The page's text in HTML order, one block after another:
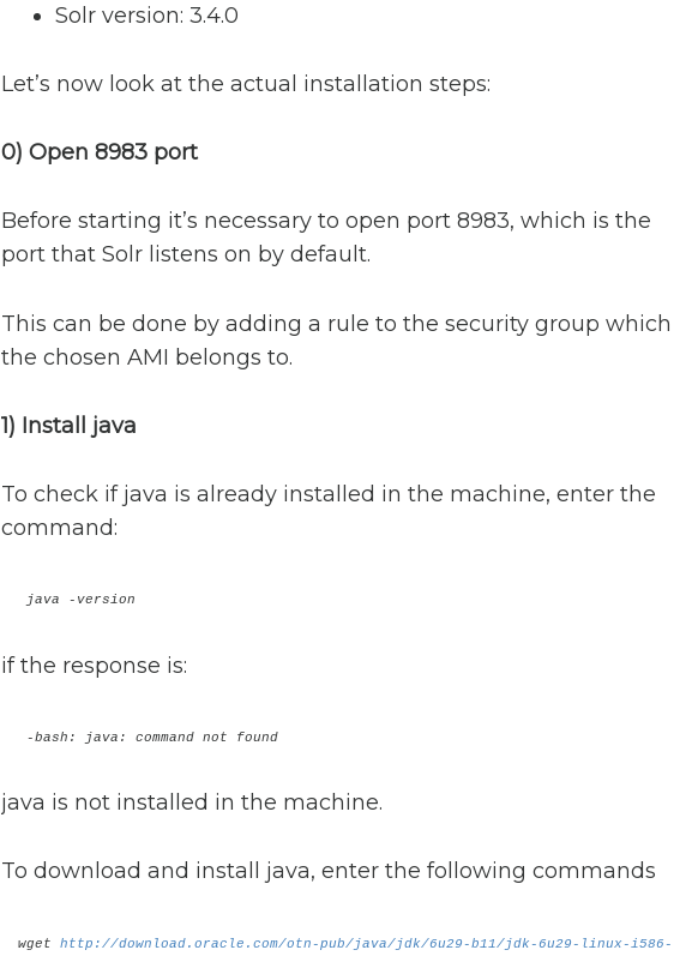
Solr version: 3.4.0
Let’s now look at the actual installation steps:
0) Open 8983 port
Before starting it’s necessary to open port 8983, which is the
port that Solr listens on by default.
This can be done by adding a rule to the security group which
the chosen AMI belongs to.
1) Install java
To check if java is already installed in the machine, enter the
command:
java -version
if the response is:
-bash: java: command not found
java is not installed in the machine.
To download and install java, enter the following commands
wget http://download.oracle.com/otn-pub/java/jdk/6u29-b11/jdk-6u29-linux-i586-